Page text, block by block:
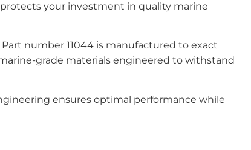
your investment in quality marine
number 11044 is manufactured to exact
grade materials engineered to withstand
ensures optimal performance while